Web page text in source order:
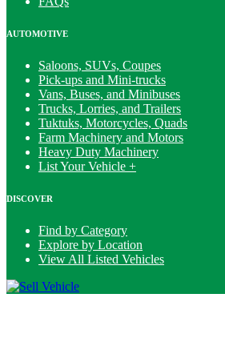
AUTOMOTIVE
Saloons, SUVs, Coupes
Pick-ups and Mini-trucks
Vans, Buses, and Minibuses
Trucks, Lorries, and Trailers
Tuktuks, Motorcycles, Quads
Farm Machinery and Motors
Heavy Duty Machinery
List Your Vehicle +
DISCOVER
Find by Category
Explore by Location
View All Listed Vehicles